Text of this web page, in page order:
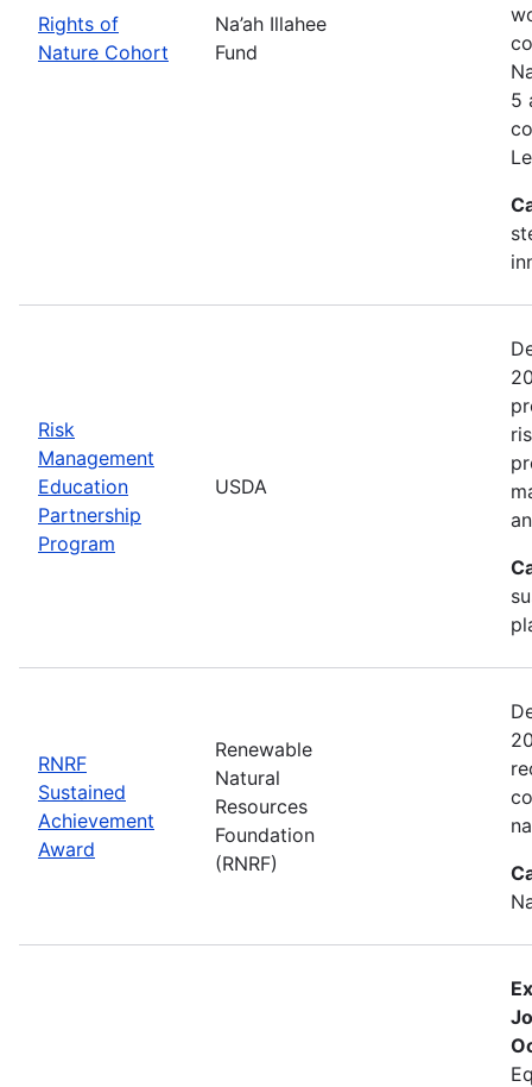
Rights of
Nature Cohort
Na’ah Illahee
Fund
5
Risk
Management
Education
Partnership
Program
USDA
RNRF
Sustained
Achievement
Award
Renewable
Natural
Resources
Foundation
(RNRF)